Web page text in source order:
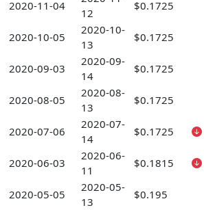
2020-11-04
12
$0.1725
2020-10-05
2020-10-
13
$0.1725
2020-09-03
2020-09-
14
$0.1725
2020-08-05
2020-08-
13
$0.1725
2020-07-06
2020-07-
14
$0.1725
2020-06-03
2020-06-
11
$0.1815
2020-05-05
2020-05-
13
$0.195